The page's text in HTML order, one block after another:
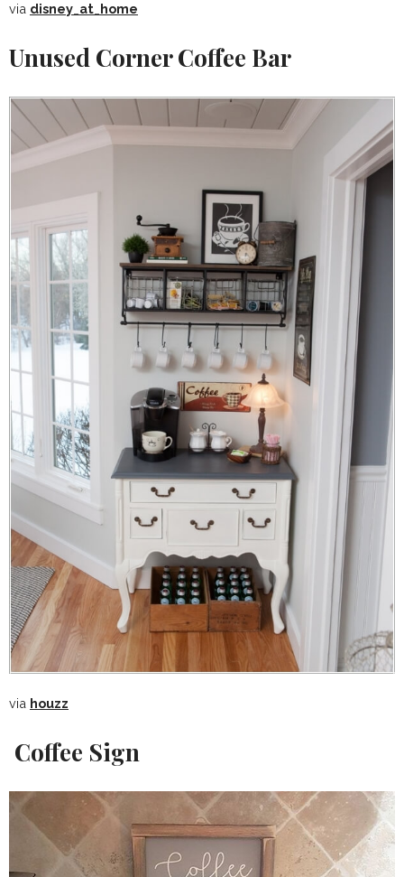
via disney_at_home
Unused Corner Coffee Bar
via houzz
Coffee Sign